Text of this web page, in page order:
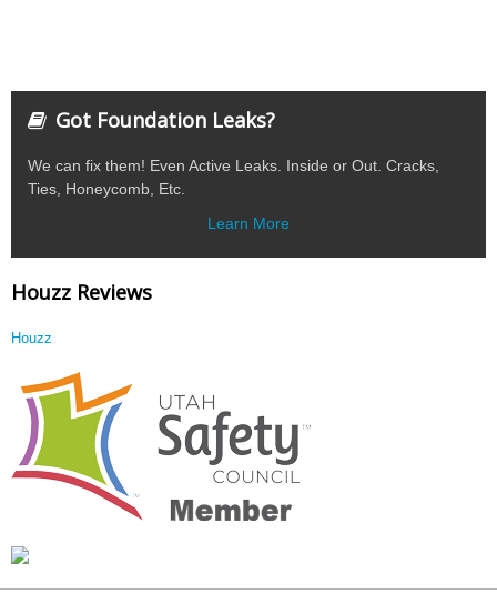
Got Foundation Leaks?
We can fix them! Even Active Leaks. Inside or Out. Cracks,
Ties, Honeycomb, Etc.
Learn More
Houzz Reviews
Houzz